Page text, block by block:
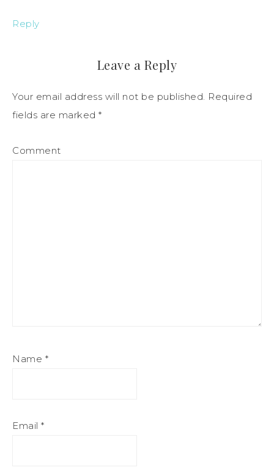
Reply
Leave a Reply
Your email address will not be published. Required
fields are marked *
Comment
Name *
Email *